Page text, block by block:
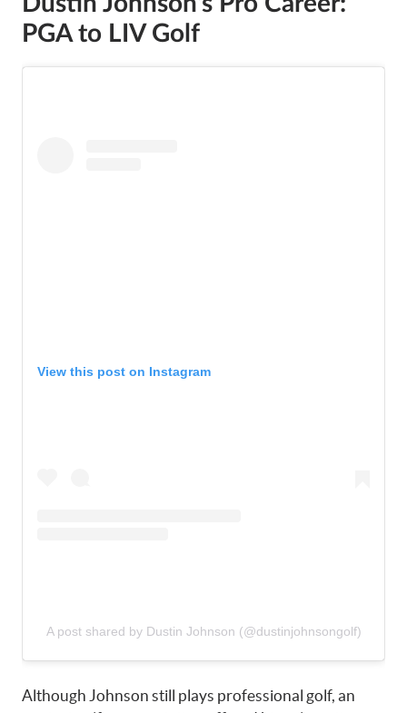
PGA to LIV Golf
View this post on Instagram
A post shared by Dustin Johnson (@dustinjohnsongolf)
Although Johnson still plays professional golf, an